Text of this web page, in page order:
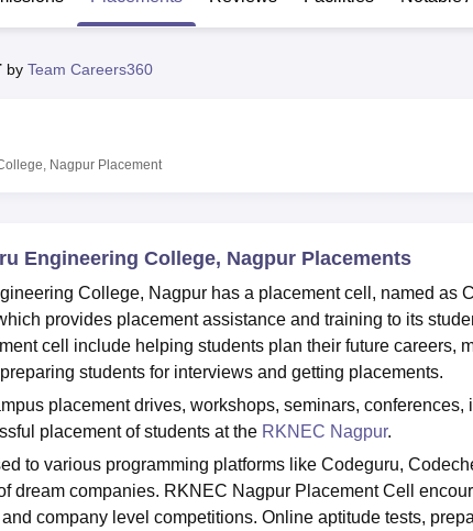
VIT University ReviewsChandigarh University ReviewsICFAI
by Team Careers360
Nagpur Placement
Engineering College, Nagpur Placements
College, Nagpur has a placement cell, named as
provides placement assistance and training to its
cell include helping students plan their future careers,
students for interviews and getting placements.
placement drives, workshops, seminars, conferences,
placement of students at the RKNEC Nagpur.
to various programming platforms like Codeguru,
dream companies. RKNEC Nagpur Placement Cell
company level competitions. Online aptitude tests,